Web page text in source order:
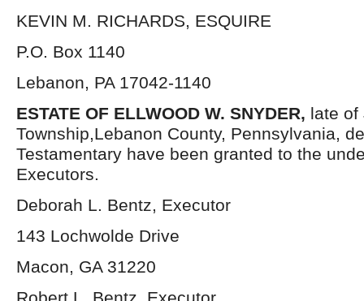
KEVIN M. RICHARDS, ESQUIRE
P.O. Box 1140
Lebanon, PA 17042-1140
ESTATE OF ELLWOOD W. SNYDER, late of
Township,Lebanon County, Pennsylvania,
Testamentary have been granted to the
Executors.
Deborah L. Bentz, Executor
143 Lochwolde Drive
Macon, GA 31220